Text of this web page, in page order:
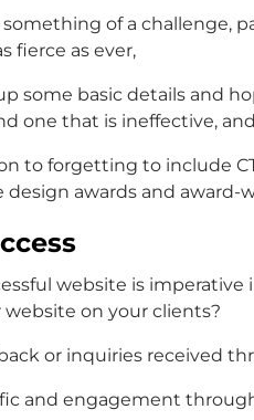
of a challenge,
fierce as ever,
some basic details and
one that is ineffective,
to forgetting to include
design awards and award-
website is
on your clients?
or inquiries received
and engagement